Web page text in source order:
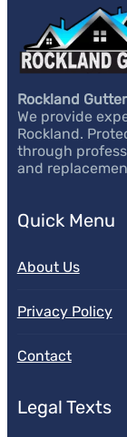
Rockland
We provide
Rockland.
through
and
Quick Menu
About Us
Privacy Policy
Contact
Legal Texts